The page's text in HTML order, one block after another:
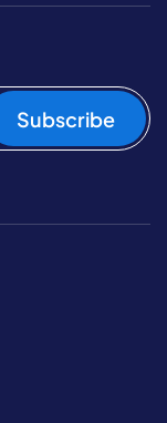
Subscribe